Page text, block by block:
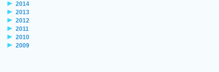
2014
2013
2012
2011
2010
2009